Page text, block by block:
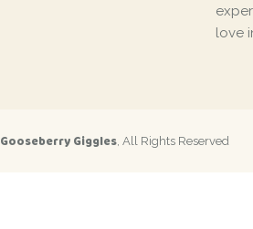
love
Gooseberry Giggles, All Rights Reserved